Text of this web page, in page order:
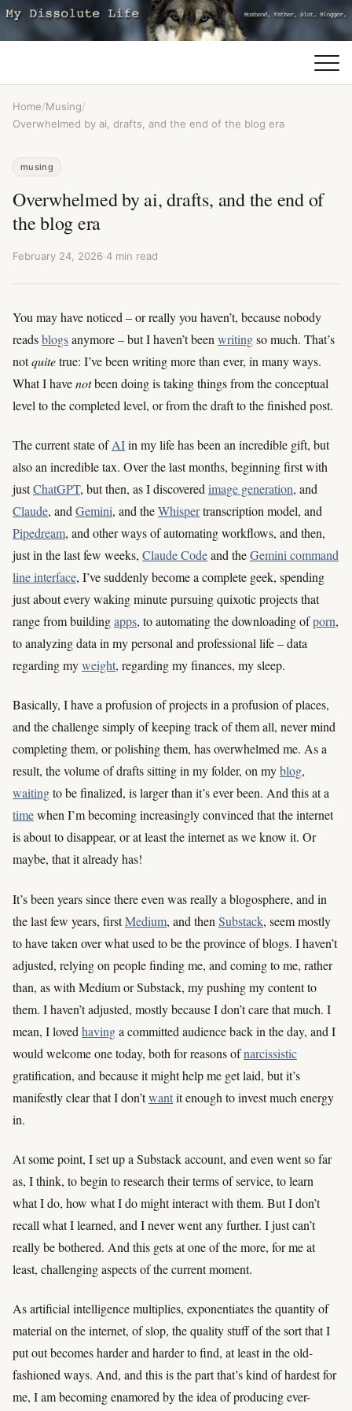
Home/Musing/
Overwhelmed by ai, drafts, and the end of the blog era
musing
Overwhelmed by ai, drafts, and the end of
the blog era
February 24, 2026·4 min read
You may have noticed – or really you haven’t, because nobody
readsblogsanymore – but I haven’t been writingso much. That’s
notquitetrue: I’ve been writing more than ever, in many ways.
What I havenotbeen doing is taking things from the conceptual
level to the completed level, or from the draft to the finished post.
The current state ofAIin my life has been an incredible gift, but
also an incredible tax. Over the last months, beginning first with
justChatGPT, but then, as I discovered image generation, and
Claude, and Gemini, and theWhispertranscription model, and
Pipedream, and other ways of automating workflows, and then,
just in the last few weeks, Claude Codeand theGemini command
line interface, I’ve suddenly become a complete geek, spending
just about every waking minute pursuing quixotic projects that
range from buildingapps, to automating the downloading ofporn,
to analyzing data in my personal and professional life – data
regarding myweight, regarding my finances, my sleep.
Basically, I have a profusion of projects in a profusion of places,
and the challenge simply of keeping track of them all, never mind
completing them, or polishing them, has overwhelmed me. As a
result, the volume of drafts sitting in my folder, on myblog,
waitingto be finalized, is larger than it’s ever been. And this at a
timewhen I’m becoming increasingly convinced that the internet
is about to disappear, or at least the internet as we know it. Or
maybe, that it already has!
It’s been years since there even was really a blogosphere, and in
the last few years, firstMedium, and then Substack, seem mostly
to have taken over what used to be the province of blogs. I haven’t
adjusted, relying on people finding me, and coming to me, rather
than, as with Medium or Substack, my pushing my content to
them. I haven’t adjusted, mostly because I don’t care that much. I
mean, I loved havinga committed audience back in the day, and I
would welcome one today, both for reasons ofnarcissistic
gratification, and because it might help me get laid, but it’s
manifestly clear that I don’twantit enough to invest much energy
in.
At some point, I set up a Substack account, and even went so far
as, I think, to begin to research their terms of service, to learn
what I do, how what I do might interact with them. But I don’t
recall what I learned, and I never went any further. I just can’t
really be bothered. And this gets at one of the more, for me at
least, challenging aspects of the current moment.
As artificial intelligence multiplies, exponentiates the quantity of
material on the internet, of slop, the quality stuff of the sort that I
put out becomes harder and harder to find, at least in the old-
fashioned ways. And, and this is the part that’s kind of hardest for
me, I am becoming enamored by the idea of producing ever-